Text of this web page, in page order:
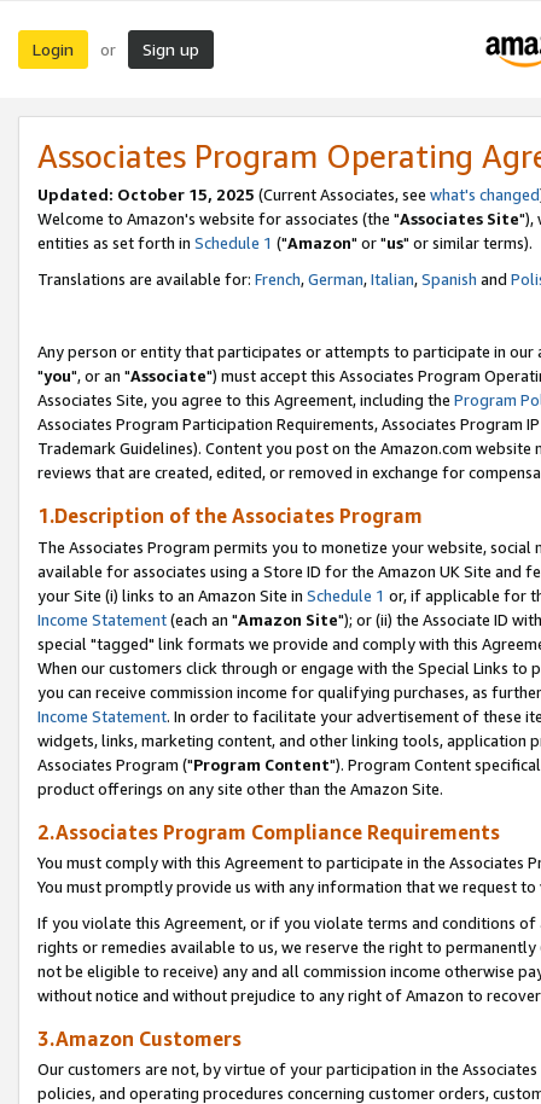
Login or Sign up
Associates Program Operating
Updated: October 15, 2025 (Current Associates, see what's changed
Welcome to Amazon's website for associates (the "Associates Site"),
entities as set forth in Schedule 1 ("Amazon" or "us" or similar terms).
Translations are available for: French,German,Italian,Spanish and
Any person or entity that participates or attempts to participate in our
"you", or an "Associate") must accept this Associates Program
Associates Site, you agree to this Agreement, including the Program
Associates Program Participation Requirements, Associates Program
Trademark Guidelines). Content you post on the Amazon.com
reviews that are created, edited, or removed in exchange for
1.Description of the Associates Program
The Associates Program permits you to monetize your website,
available for associates using a Store ID for the Amazon UK Site and
your Site (i) links to an Amazon Site in Schedule 1 or, if applicable for
Income Statement(each an "Amazon Site"); or (ii) the Associate ID
special "tagged" link formats we provide and comply with this
When our customers click through or engage with the Special Links
you can receive commission income for qualifying purchases, as
Income Statement. In order to facilitate your advertisement of these
widgets, links, marketing content, and other linking tools, application
Associates Program ("Program Content"). Program Content
product offerings on any site other than the Amazon Site.
2.Associates Program Compliance Requirements
You must comply with this Agreement to participate in the Associates
You must promptly provide us with any information that we request
If you violate this Agreement, or if you violate terms and conditions
rights or remedies available to us, we reserve the right to
not be eligible to receive) any and all commission income otherwise
without notice and without prejudice to any right of Amazon to
3.Amazon Customers
Our customers are not, by virtue of your participation in the
policies, and operating procedures concerning customer orders,